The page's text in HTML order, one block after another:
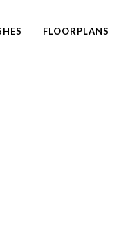
FLOORPLANS